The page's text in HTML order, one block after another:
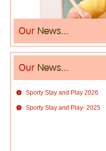
Our News...
Our News...
Sporty Stay and Play 2026
Sporty Stay and Play- 2025